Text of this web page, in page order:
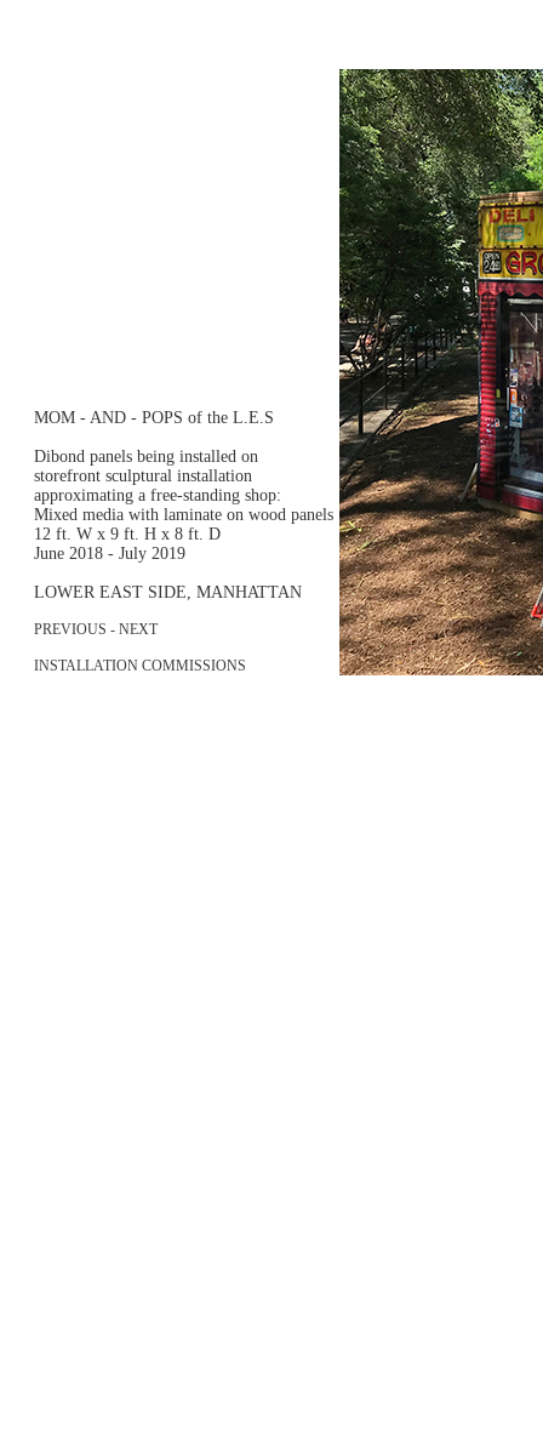
MOM - AND - POPS of the L.E.S
Dibond panels being installed on
storefront sculptural installation
approximating a free-standing shop:
Mixed media with laminate on wood panels
12 ft. W x 9 ft. H x 8 ft. D
June 2018 - July 2019
LOWER EAST SIDE, MANHATTAN
PREVIOUS - NEXT
INSTALLATION COMMISSIONS